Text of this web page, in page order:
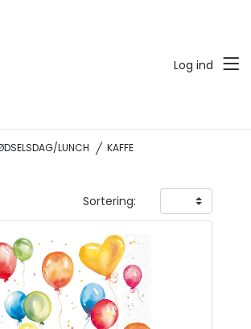
Log ind
LUNCH KAFFE
Sortering: